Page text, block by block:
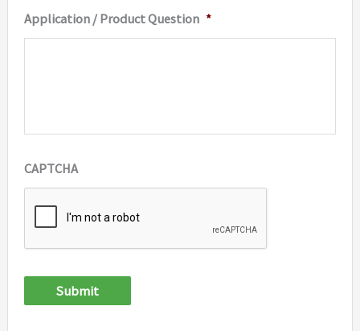
Application / Product Question *
CAPTCHA
Submit